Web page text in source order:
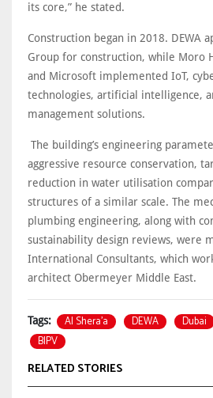
its core,” he stated.
Construction began in 2018. DEWA
Group for construction, while Moro
and Microsoft implemented IoT,
technologies, artificial intelligence,
management solutions.
The building’s engineering
aggressive resource conservation,
reduction in water utilisation
structures of a similar scale. The
plumbing engineering, along with
sustainability design reviews, were
International Consultants, which
architect Obermeyer Middle East.
Tags: Al Shera’a DEWA Dubai
BIPV
RELATED STORIES